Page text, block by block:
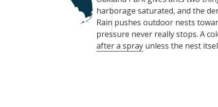
harborage saturated, and the
Rain pushes outdoor nests
pressure never really stops. A
after a spray unless the nest